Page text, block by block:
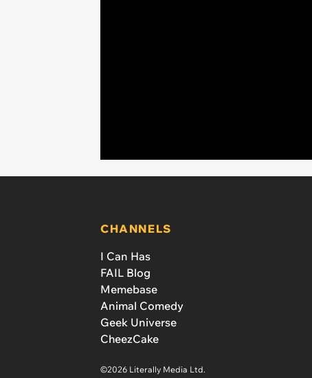
CHANNELS
I Can Has
FAIL Blog
Memebase
Animal Comedy
Geek Universe
CheezCake
©2026 Literally Media Ltd.